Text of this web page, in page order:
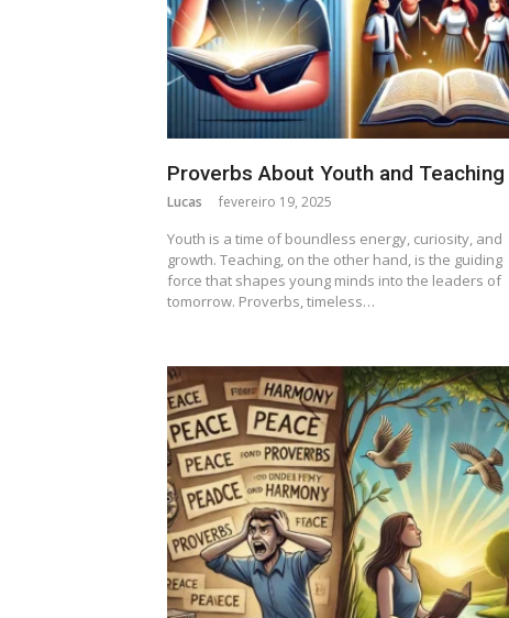
Proverbs About Youth and Teaching
Lucas fevereiro 19, 2025
Youth is a time of boundless energy, curiosity, and
growth. Teaching, on the other hand, is the guiding
force that shapes young minds into the leaders of
tomorrow. Proverbs, timeless…